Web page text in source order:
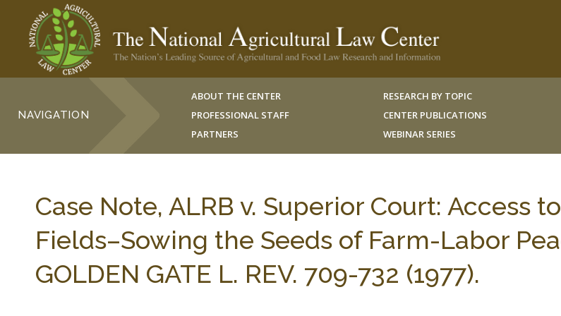
NAVIGATION
ABOUT THE CENTER
PROFESSIONAL STAFF
PARTNERS
RESEARCH BY TOPIC
CENTER PUBLICATIONS
WEBINAR SERIES
Case Note, ALRB v. Superior Court: Access
Fields–Sowing the Seeds of Farm-Labor
GOLDEN GATE L. REV. 709-732 (1977).